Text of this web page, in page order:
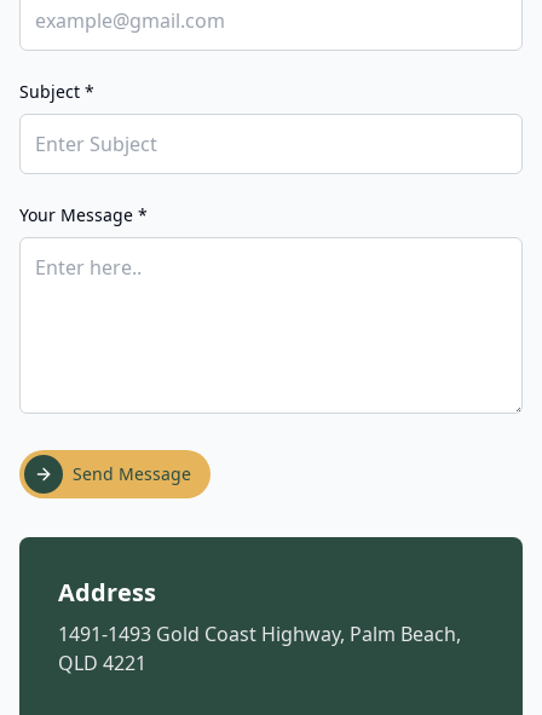
Subject *
Your Message *
Send Message
Address
1491-1493 Gold Coast Highway, Palm Beach,
QLD 4221